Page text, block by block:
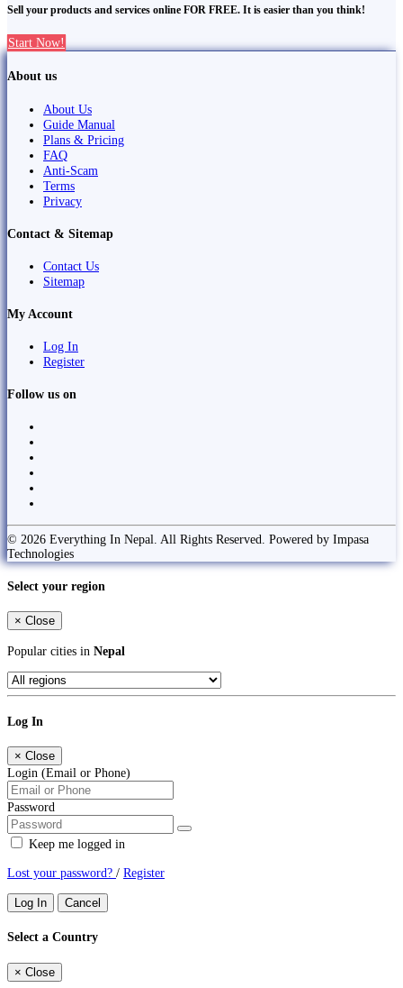
Sell your products and services online FOR FREE. It is easier than you think!
Start Now!
About us
About Us
Guide Manual
Plans & Pricing
FAQ
Anti-Scam
Terms
Privacy
Contact & Sitemap
Contact Us
Sitemap
My Account
Log In
Register
Follow us on
© 2026 Everything In Nepal. All Rights Reserved. Powered by Impasa
Technologies
Select your region
× Close
Popular cities in Nepal
Log In
× Close
Login (Email or Phone)
Password
Keep me logged in
Lost your password? / Register
Log In Cancel
Select a Country
× Close